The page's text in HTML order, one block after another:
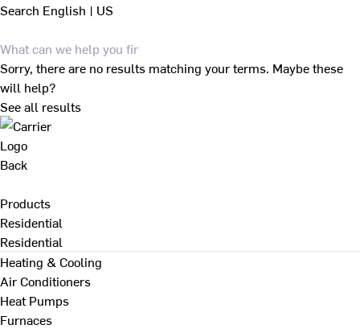
Search English | US
Sorry, there are no results matching your terms. Maybe these
will help?
See all results
Back
Products
Residential
Residential
Heating & Cooling
Air Conditioners
Heat Pumps
Furnaces